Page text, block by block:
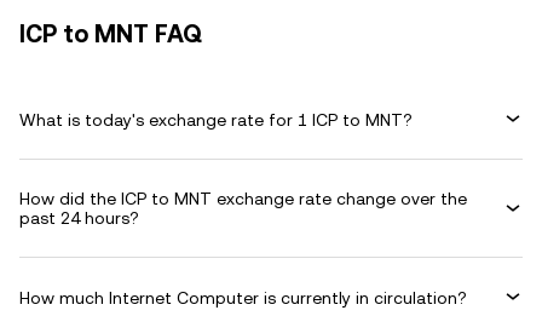
ICP to MNT FAQ
What is today's exchange rate for 1 ICP to MNT?
How did the ICP to MNT exchange rate change over the
past 24 hours?
How much Internet Computer is currently in circulation?